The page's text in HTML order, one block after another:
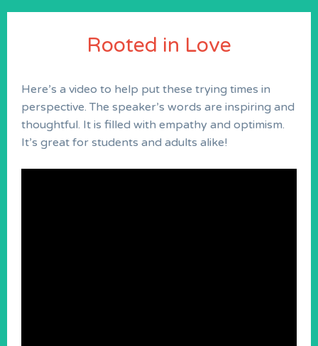
Rooted in Love
Here’s a video to help put these trying times in
perspective. The speaker’s words are inspiring and
thoughtful. It is filled with empathy and optimism.
It’s great for students and adults alike!